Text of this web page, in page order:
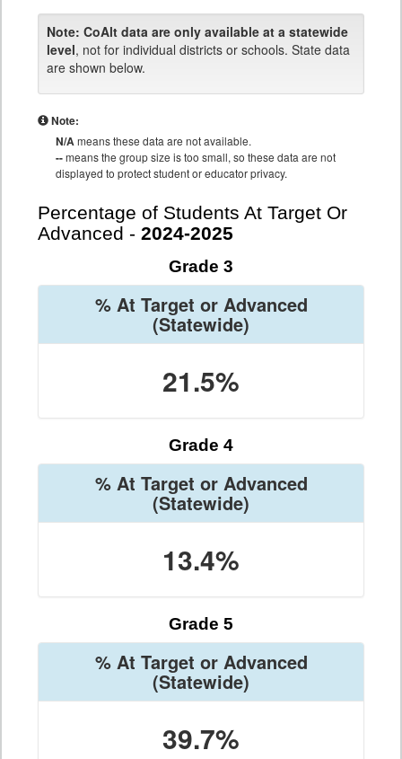
Note: CoAlt data are only available at a statewide
level, not for individual districts or schools. State data
are shown below.
Note:
N/Ameans these data are not available.
--means the group size is too small, so these data are not
displayed to protect student or educator privacy.
Percentage of Students At Target Or
Advanced - 2024-2025
Grade 3
% At Target or Advanced
(Statewide)
21.5%
Grade 4
% At Target or Advanced
(Statewide)
13.4%
Grade 5
% At Target or Advanced
(Statewide)
39.7%